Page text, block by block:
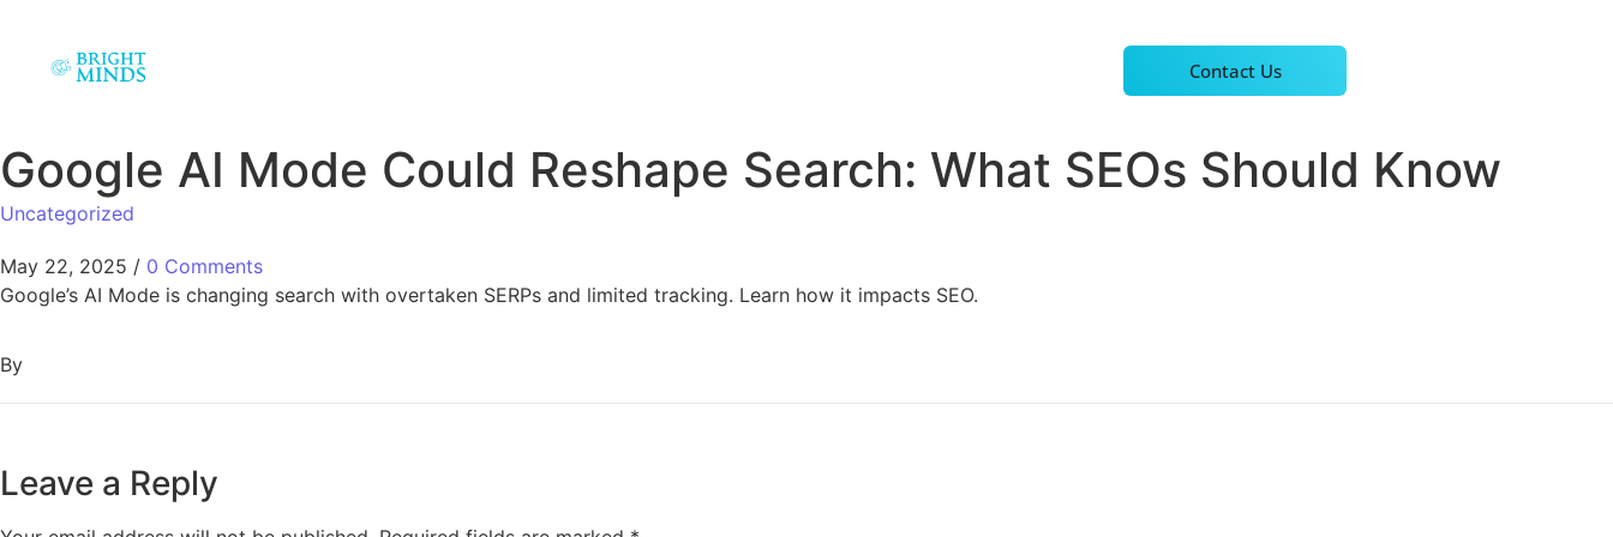
Contact Us
Google AI Mode Could Reshape Search: What SEOs Should Know
Uncategorized
May 22, 2025 / 0 Comments
Google’s AI Mode is changing search with overtaken SERPs and limited tracking. Learn how it impacts SEO.
By
Leave a Reply